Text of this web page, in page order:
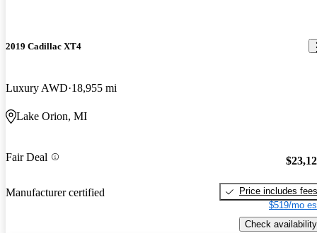
2019 Cadillac XT4
Luxury AWD 18,955 mi
Lake Orion, MI
Fair Deal
Manufacturer certified
Price includes fees
$519/mo
Check availability